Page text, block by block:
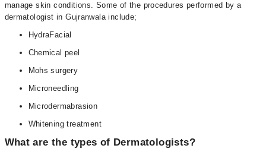
manage skin conditions. Some of the procedures performed by a
dermatologist in Gujranwala include;
HydraFacial
Chemical peel
Mohs surgery
Microneedling
Microdermabrasion
Whitening treatment
What are the types of Dermatologists?